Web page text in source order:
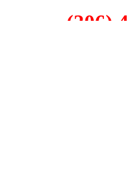
(206)